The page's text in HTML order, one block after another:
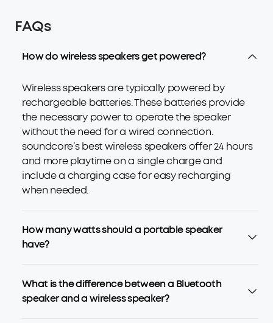
FAQs
How do wireless speakers get powered?
Wireless speakers are typically powered by
rechargeable batteries. These batteries provide
the necessary power to operate the speaker
without the need for a wired connection.
soundcore’s best wireless speakers offer 24 hours
and more playtime on a single charge and
include a charging case for easy recharging
when needed.
How many watts should a portable speaker
have?
What is the difference between a Bluetooth
speaker and a wireless speaker?